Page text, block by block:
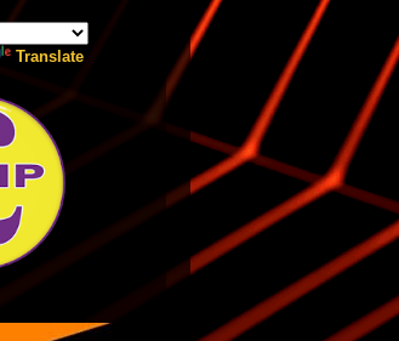
Translate